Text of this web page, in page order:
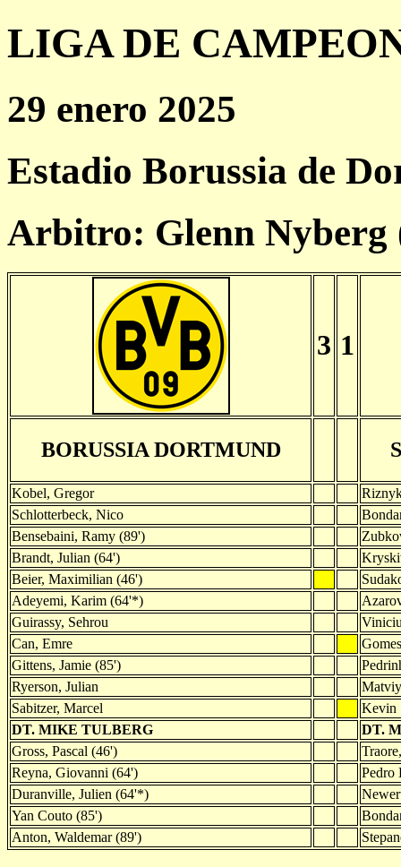
LIGA DE
29 enero 2025
Estadio Borussia de
Arbitro: Glenn Nyberg
3 1
BORUSSIA DORTMUND
Kobel, Gregor
Schlotterbeck, Nico
Bensebaini, Ramy (89')
Brandt, Julian (64')
Beier, Maximilian (46')
Adeyemi, Karim (64'*)
Guirassy, Sehrou
Can, Emre
Gittens, Jamie (85')
Ryerson, Julian
Sabitzer, Marcel
Kevin
DT. MIKE TULBERG
DT.
Gross, Pascal (46')
Reyna, Giovanni (64')
Pedro
Duranville, Julien (64'*)
Yan Couto (85')
Anton, Waldemar (89')